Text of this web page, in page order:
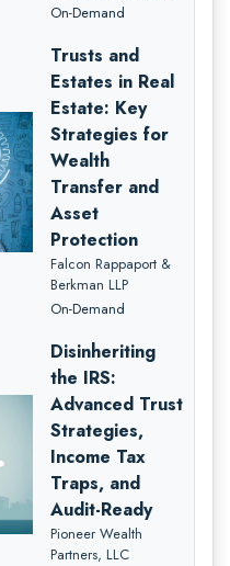
On-Demand
Trusts and
Estates in Real
Estate: Key
Strategies for
Wealth
Transfer and
Asset
Protection
Falcon Rappaport &
Berkman LLP
On-Demand
Disinheriting
the IRS:
Advanced Trust
Strategies,
Income Tax
Traps, and
Audit-Ready
Pioneer Wealth
Partners, LLC